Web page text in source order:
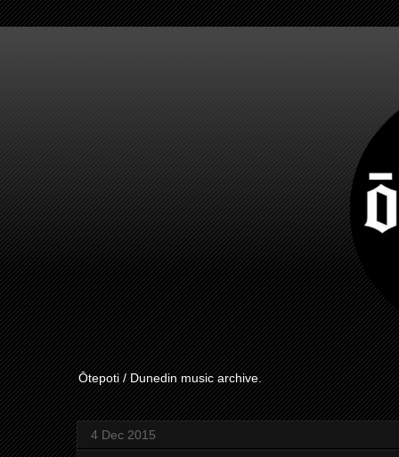
Ōtepoti / Dunedin music archive.
4 Dec 2015